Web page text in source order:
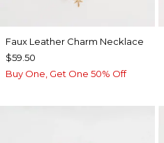
Faux Leather Charm Necklace
$59.50
Buy One, Get One 50% Off